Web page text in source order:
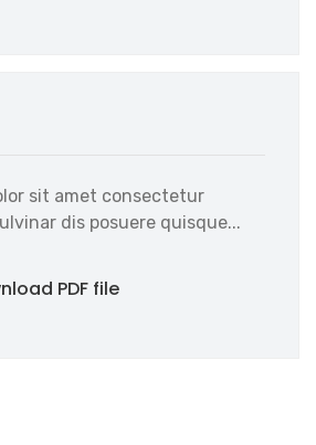
sit amet consectetur
dis posuere quisque...
PDF file